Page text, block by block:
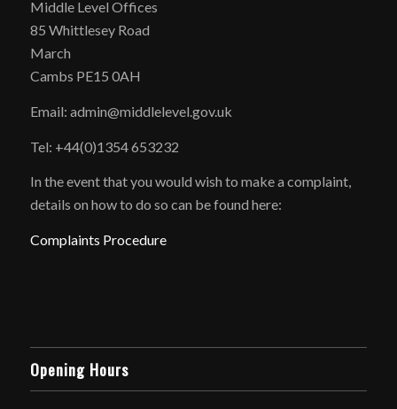
Middle Level Offices
85 Whittlesey Road
March
Cambs PE15 0AH
Email: admin@middlelevel.gov.uk
Tel: +44(0)1354 653232
In the event that you would wish to make a complaint,
details on how to do so can be found here:
Complaints Procedure
Opening Hours